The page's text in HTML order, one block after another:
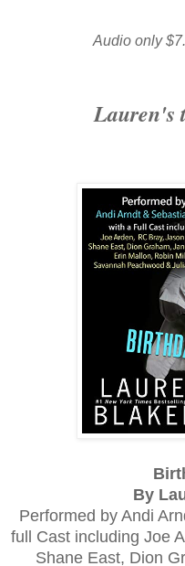
Audio only
Lauren's
By
Performed by Andi
full Cast including Joe
Shane East, Dion